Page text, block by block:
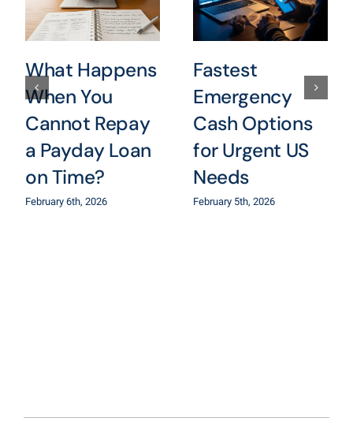
What Happens
When You
Cannot Repay
a Payday Loan
on Time?
February 6th, 2026
Fastest
Emergency
Cash Options
for Urgent US
Needs
February 5th, 2026